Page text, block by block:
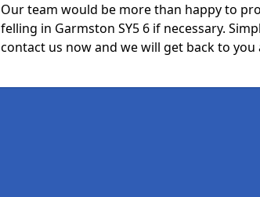
Our team would be more than happy to
felling in Garmston SY5 6 if necessary.
contact us now and we will get back to